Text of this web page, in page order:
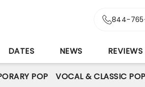
844-
DATES NEWS REVIEWS
POP VOCAL & CLASSIC POP